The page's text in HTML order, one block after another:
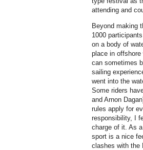
attending and
Beyond making
1000
on a body of
place in offshore
can sometimes
sailing
went into the
Some riders
and Arnon
rules apply for
responsibility, I
charge of it. As
sport is a nice
clashes with the